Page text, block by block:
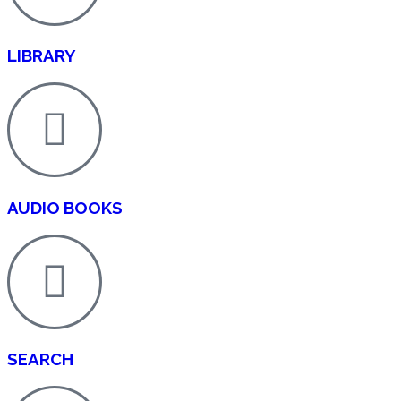
immediate, and unrestricted online access to all
safeguarding authors’ rights and ensuring compliance
practices. Our Open Access Policy defines licensing
publisher responsibilities, fee structures, waiver
archiving, funder mandates, and transparency
maximum dissemination, reuse, and impact of scholarly
Definition of Open Access
All journals published by Zeeka Publishers operate
Access model, in which final published articles are made
online immediately upon publication, without paywalls
barriers. Readers worldwide may read, download, copy,
search, or link to the full texts of these articles, or use
purpose, without financial, legal, or technical obstacles.
LIBRARY
AUDIO BOOKS
SEARCH